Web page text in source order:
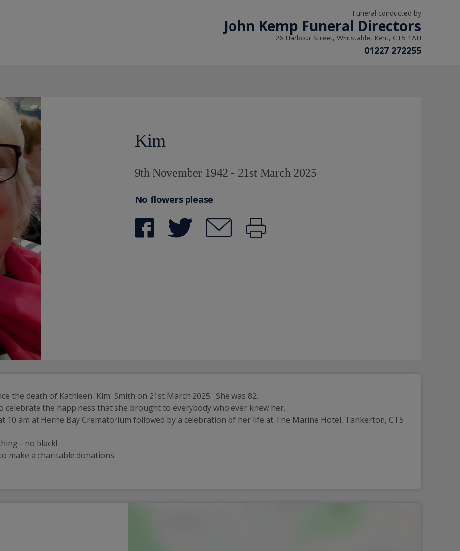
Funeral conducted by
John Kemp Funeral Directors
26 Harbour Street, Whitstable, Kent, CT5 1AH
01227 272255
Kim
9th November 1942 - 21st March 2025
No flowers please
the death of Kathleen 'Kim' Smith on 21st March 2025.  She was 82.
celebrate the happiness that she brought to everybody who ever knew her.
10 am at Herne Bay Crematorium followed by a celebration of her life at The Marine Hotel, Tankerton, CT5
- no black!
make a charitable donations.